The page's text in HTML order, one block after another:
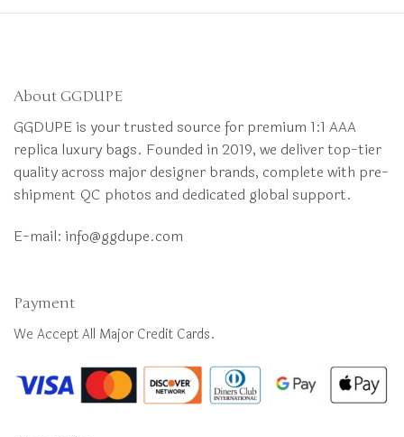
About GGDUPE
GGDUPE is your trusted source for premium 1:1 AAA
replica luxury bags. Founded in 2019, we deliver top-tier
quality across major designer brands, complete with pre-
shipment QC photos and dedicated global support.
E-mail: info@ggdupe.com
Payment
We Accept All Major Credit Cards.